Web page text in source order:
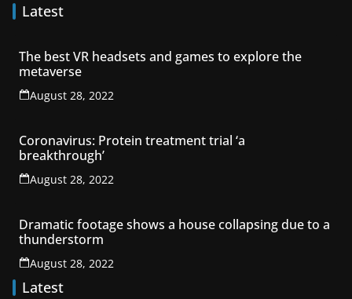
Latest
The best VR headsets and games to explore the
metaverse
August 28, 2022
Coronavirus: Protein treatment trial ‘a
breakthrough’
August 28, 2022
Dramatic footage shows a house collapsing due to a
thunderstorm
August 28, 2022
Latest